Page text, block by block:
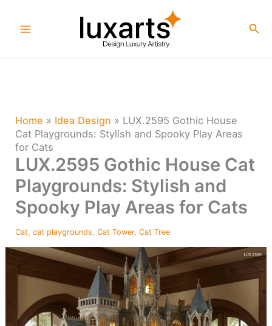
Home » Idea Design » LUX.2595 Gothic House
Cat Playgrounds: Stylish and Spooky Play Areas
for Cats
LUX.2595 Gothic House Cat
Playgrounds: Stylish and
Spooky Play Areas for Cats
Cat,cat playgrounds,Cat Tower,Cat Tree